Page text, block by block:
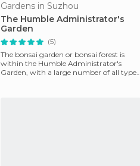
Gardens in Suzhou
The Humble Administrator's
Garden
(5)
The bonsai garden or bonsai forest is
within the Humble Administrator's
Garden, with a large number of all types